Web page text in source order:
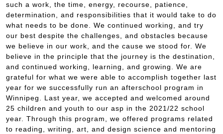
such a work, the time, energy, recourse, patience,
determination, and responsibilities that it would take to do
what needs to be done. We continued working, and try
our best despite the challenges, and obstacles because
we believe in our work, and the cause we stood for. We
believe in the principle that the journey is the destination,
and continued working, learning, and growing. We are
grateful for what we were able to accomplish together last
year for we successfully run an afterschool program in
Winnipeg. Last year, we accepted and welcomed around
25 children and youth to our asp in the 2021/22 school
year. Through this program, we offered programs related
to reading, writing, art, and design science and mentoring